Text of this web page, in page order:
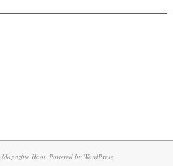
Magazine Hoot. Powered by WordPress.